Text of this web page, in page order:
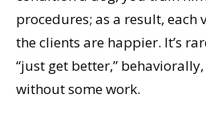
procedures; as a result, each
the clients are happier. It’s
“just get better,”
without some work.